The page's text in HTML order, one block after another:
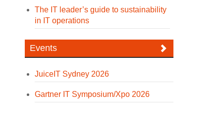
The IT leader’s guide to sustainability
in IT operations
Events
JuiceIT Sydney 2026
Gartner IT Symposium/Xpo 2026